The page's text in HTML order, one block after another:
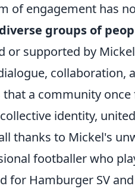
of engagement has
groups of
or supported by
collaboration,
a community once
identity,
thanks to Mickel's
footballer who
for Hamburger SV